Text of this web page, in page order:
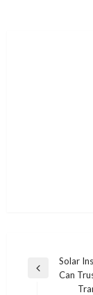
Post
navigation
Previous
Solar
Can